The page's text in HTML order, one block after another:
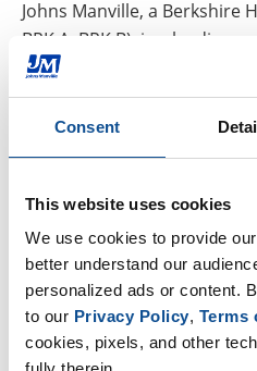
Consent
This website uses cookies
We use cookies to provide
better understand our
personalized ads or content.
to our Privacy Policy, Terms
cookies, pixels, and other
Johns Manville, a Berkshire
BRK.A, BRK.B), is a leading
marketer of premium-
insulation, mechanical
and roof insulation, as well
for commercial, industrial
aerospace, automotive and
handling, appliance, HVAC,
filtration, waterproofing,
and wind energy. In
based company has annual
holds leadership positions